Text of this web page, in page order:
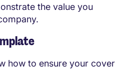
the value you
how to ensure your cover